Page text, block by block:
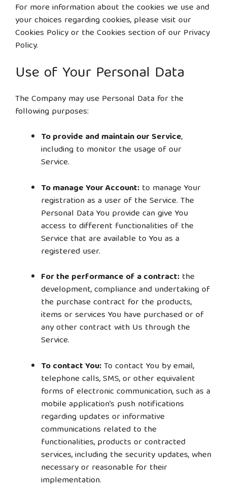
For more information about the cookies we use and
your choices regarding cookies, please visit our
Cookies Policy or the Cookies section of our Privacy
Policy.
Use of Your Personal Data
The Company may use Personal Data for the
following purposes:
To provide and maintain our Service,
including to monitor the usage of our
Service.
To manage Your Account: to manage Your
registration as a user of the Service. The
Personal Data You provide can give You
access to different functionalities of the
Service that are available to You as a
registered user.
For the performance of a contract: the
development, compliance and undertaking of
the purchase contract for the products,
items or services You have purchased or of
any other contract with Us through the
Service.
To contact You:To contact You by email,
telephone calls, SMS, or other equivalent
forms of electronic communication, such as a
mobile application’s push notifications
regarding updates or informative
communications related to the
functionalities, products or contracted
services, including the security updates, when
necessary or reasonable for their
implementation.